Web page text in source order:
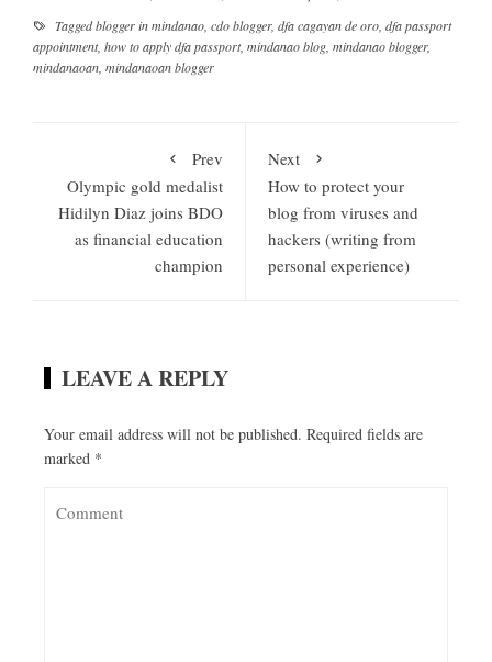
Taggedblogger in mindanao, cdo blogger, dfa cagayan de oro, dfa passport
appointment, how to apply dfa passport, mindanao blog, mindanao blogger,
mindanaoan, mindanaoan blogger
Prev
Olympic gold medalist
Hidilyn Diaz joins BDO
as financial education
champion
Next
How to protect your
blog from viruses and
hackers (writing from
personal experience)
LEAVE A REPLY
Your email address will not be published. Required fields are
marked *